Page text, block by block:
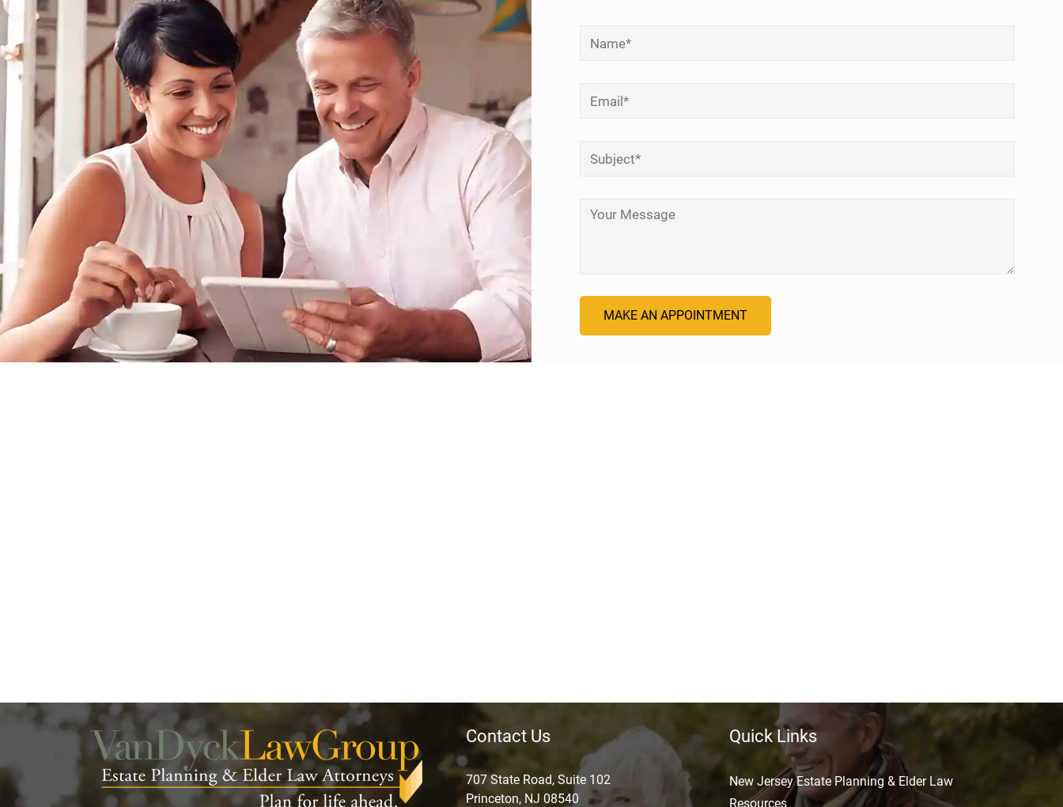
Your Message
Contact Us
707 State Road, Suite 102
Princeton, NJ 08540
Quick Links
New Jersey Estate Planning & Elder Law
Resources